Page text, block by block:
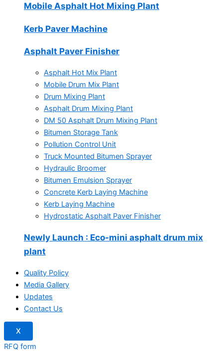
Mobile Asphalt Hot Mixing Plant
Kerb Paver Machine
Asphalt Paver Finisher
Asphalt Hot Mix Plant
Mobile Drum Mix Plant
Drum Mixing Plant
Asphalt Drum Mixing Plant
DM 50 Asphalt Drum Mixing Plant
Bitumen Storage Tank
Pollution Control Unit
Truck Mounted Bitumen Sprayer
Hydraulic Broomer
Bitumen Emulsion Sprayer
Concrete Kerb Laying Machine
Kerb Laying Machine
Hydrostatic Asphalt Paver Finisher
Newly Launch : Eco-mini asphalt drum mix
plant
Quality Policy
Media Gallery
Updates
Contact Us
X
RFQ form